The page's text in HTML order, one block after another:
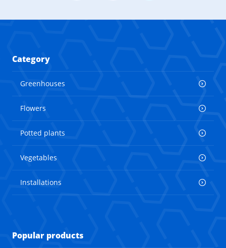
Category
Greenhouses
Flowers
Potted plants
Vegetables
Installations
Popular products